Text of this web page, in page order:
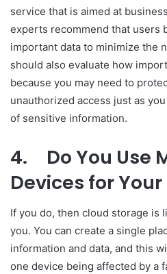
service that is aimed at
experts recommend that users
important data to minimize the
should also evaluate how
because you may need to
unauthorized access just as
of sensitive information.
4.
Do You Use
Devices for
If you do, then cloud storage is
you. You can create a single
information and data, and this
one device being affected by a